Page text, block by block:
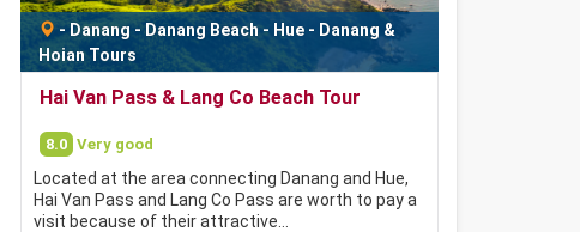
-Danang - Danang Beach - Hue - Danang &
Hoian Tours
Hai Van Pass & Lang Co Beach Tour
8.0 Very good
Located at the area connecting Danang and Hue,
Hai Van Pass and Lang Co Pass are worth to pay a
visit because of their attractive…